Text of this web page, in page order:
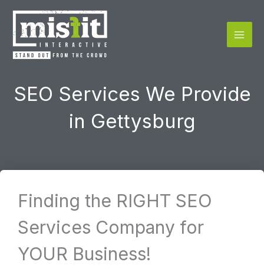
content
SEO Services We Provide
in Gettysburg
Finding the RIGHT SEO
Services Company for
YOUR Business!